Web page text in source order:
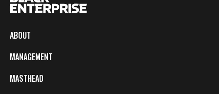
ABOUT
MANAGEMENT
MASTHEAD